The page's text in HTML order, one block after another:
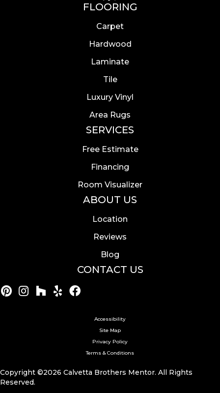
FLOORING
Carpet
Hardwood
Laminate
Tile
Luxury Vinyl
Area Rugs
SERVICES
Free Estimate
Financing
Room Visualizer
ABOUT US
Location
Reviews
Blog
CONTACT US
Accessibility
Site Map
Privacy Policy
Terms & Conditions
Copyright ©2026 Calvetta Brothers Mentor. All Rights
Reserved.